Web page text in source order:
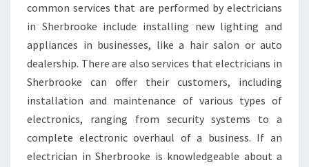
common services that are performed by electricians
in Sherbrooke include installing new lighting and
appliances in businesses, like a hair salon or auto
dealership. There are also services that electricians in
Sherbrooke can offer their customers, including
installation and maintenance of various types of
electronics, ranging from security systems to a
complete electronic overhaul of a business. If an
electrician in Sherbrooke is knowledgeable about a